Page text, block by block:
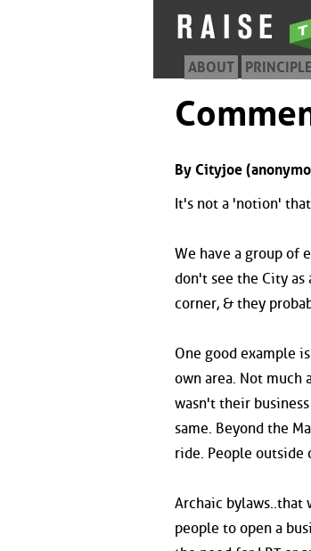
ABOUT
By Cityjoe
It's not a 'notion'
We have a group of
don't see the City
corner, & they
One good example
own area. Not
wasn't their
same. Beyond the
ride. People
Archaic bylaws..that
people to open a